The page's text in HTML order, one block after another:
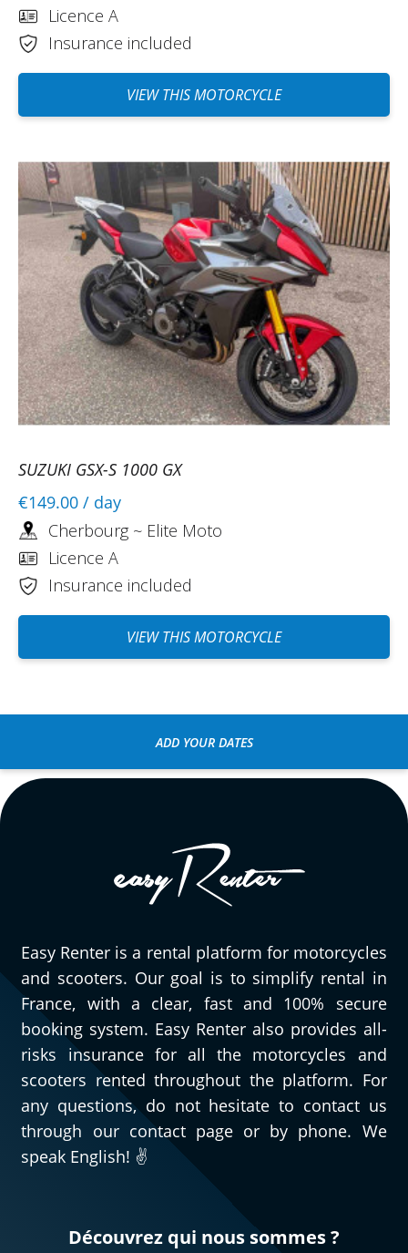
Licence A
Insurance included
VIEW THIS MOTORCYCLE
SUZUKI GSX-S 1000 GX
€149.00 / day
Cherbourg ~ Elite Moto
Licence A
Insurance included
VIEW THIS MOTORCYCLE
ADD YOUR DATES
Easy Renter is a rental platform for motorcycles
and scooters. Our goal is to simplify rental in
France, with a clear, fast and 100% secure
booking system. Easy Renter also provides all-
risks insurance for all the motorcycles and
scooters rented throughout the platform. For
any questions, do not hesitate to contact us
through our contact page or by phone. We
speak English! ✌️
Découvrez qui nous sommes ?